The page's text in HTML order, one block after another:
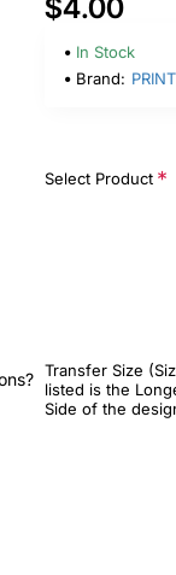
$4.00
In Stock
Brand:
Select Product
Transfer Size
listed is the
Side of the